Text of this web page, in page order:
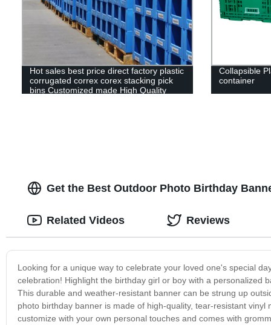
Hot sales best price direct factory plastic
corrugated correx corex stacking pick
bins Customized made High Quality
Collapsible
container
Get the Best Outdoor Photo Birthday
Looking for a unique way to celebrate your loved one's special
celebration! Highlight the birthday girl or boy with a personalized
This durable and weather-resistant banner can be strung up
photo birthday banner is made of high-quality, tear-resistant
customize with your own personal touches and comes with
Related Videos Reviews